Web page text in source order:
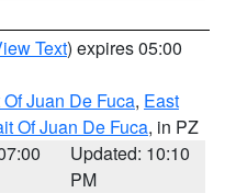
Text) expires 05:00
Juan De Fuca, East
Of Juan De Fuca, in PZ
Updated: 10:10
PM